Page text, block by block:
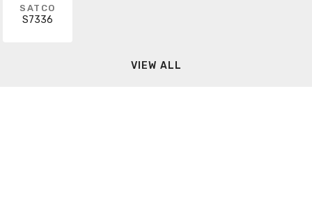
SATCO
S7336
VIEW ALL